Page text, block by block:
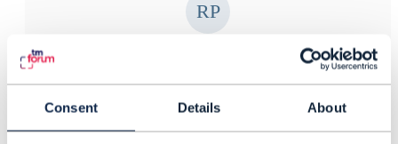
Consent Details About
Reply
Reply Privately